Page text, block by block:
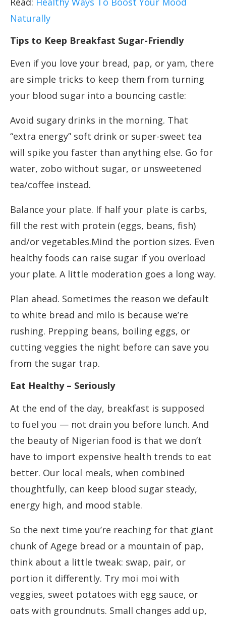
Naturally
Tips to Keep Breakfast Sugar-Friendly
Even if you love your bread, pap, or yam, there
are simple tricks to keep them from turning
your blood sugar into a bouncing castle:
Avoid sugary drinks in the morning. That
“extra energy” soft drink or super-sweet tea
will spike you faster than anything else. Go for
water, zobo without sugar, or unsweetened
tea/coffee instead.
Balance your plate. If half your plate is carbs,
fill the rest with protein (eggs, beans, fish)
and/or vegetables.Mind the portion sizes. Even
healthy foods can raise sugar if you overload
your plate. A little moderation goes a long way.
Plan ahead. Sometimes the reason we default
to white bread and milo is because we’re
rushing. Prepping beans, boiling eggs, or
cutting veggies the night before can save you
from the sugar trap.
Eat Healthy – Seriously
At the end of the day, breakfast is supposed
to fuel you — not drain you before lunch. And
the beauty of Nigerian food is that we don’t
have to import expensive health trends to eat
better. Our local meals, when combined
thoughtfully, can keep blood sugar steady,
energy high, and mood stable.
So the next time you’re reaching for that giant
chunk of Agege bread or a mountain of pap,
think about a little tweak: swap, pair, or
portion it differently. Try moi moi with
veggies, sweet potatoes with egg sauce, or
oats with groundnuts. Small changes add up,